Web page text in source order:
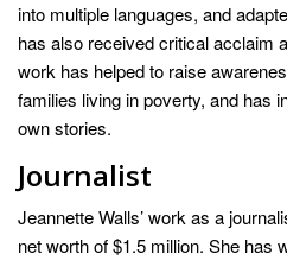
into multiple languages, and
has also received critical acclaim
work has helped to raise
families living in poverty, and has
own stories.
Journalist
Jeannette Walls’ work as a
net worth of $1.5 million. She has